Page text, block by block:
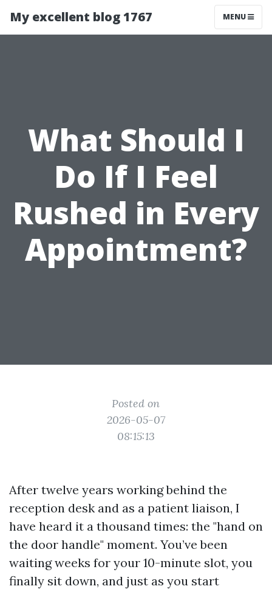
My excellent blog 1767 MENU
What Should I
Do If I Feel
Rushed in Every
Appointment?
Posted on
2026-05-07
08:15:13
After twelve years working behind the
reception desk and as a patient liaison, I
have heard it a thousand times: the "hand on
the door handle" moment. You’ve been
waiting weeks for your 10-minute slot, you
finally sit down, and just as you start